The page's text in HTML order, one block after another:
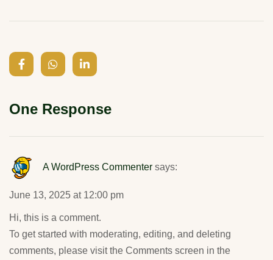
One Response
A WordPress Commenter says:
June 13, 2025 at 12:00 pm
Hi, this is a comment.
To get started with moderating, editing, and deleting
comments, please visit the Comments screen in the